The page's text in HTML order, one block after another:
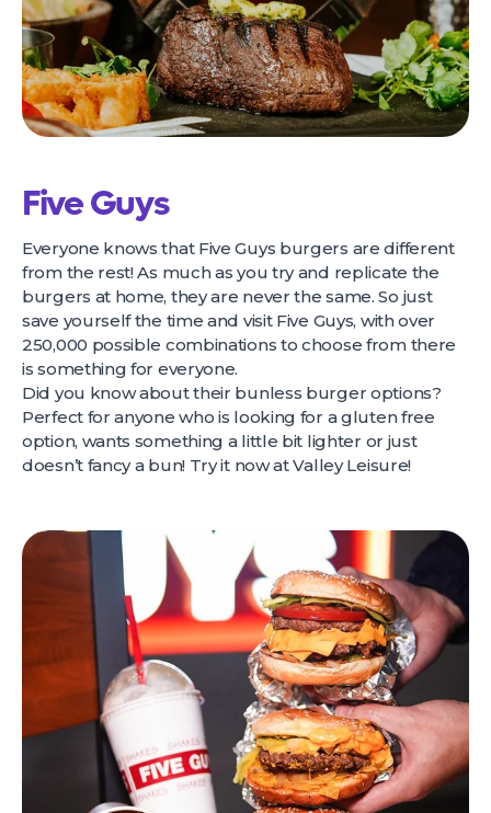
Five Guys
Everyone knows that Five Guys burgers are different
from the rest! As much as you try and replicate the
burgers at home, they are never the same. So just
save yourself the time and visit Five Guys, with over
250,000 possible combinations to choose from there
is something for everyone.
Did you know about their bunless burger options?
Perfect for anyone who is looking for a gluten free
option, wants something a little bit lighter or just
doesn’t fancy a bun! Try it now at Valley Leisure!